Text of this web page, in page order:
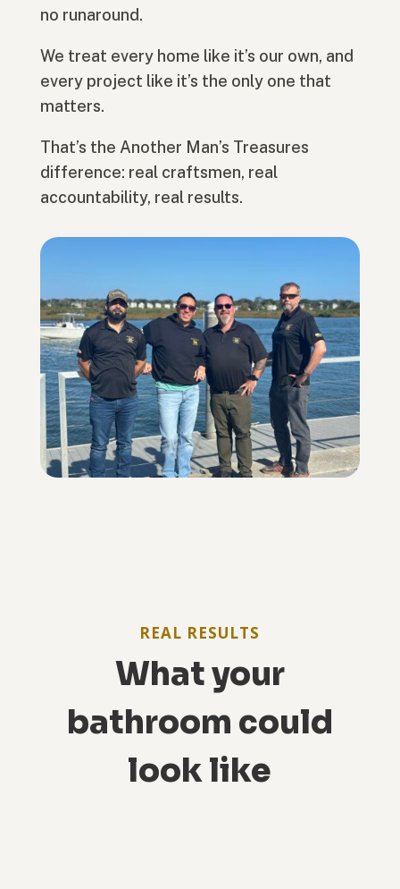
no runaround.
We treat every home like it’s our own, and
every project like it’s the only one that
matters.
That’s the Another Man’s Treasures
difference: real craftsmen, real
accountability, real results.
REAL RESULTS
What your
bathroom could
look like